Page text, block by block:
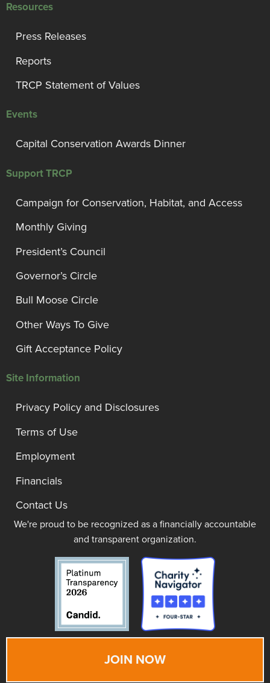
Resources
Press Releases
Reports
TRCP Statement of Values
Events
Capital Conservation Awards Dinner
Support TRCP
Campaign for Conservation, Habitat, and Access
Monthly Giving
President’s Council
Governor’s Circle
Bull Moose Circle
Other Ways To Give
Gift Acceptance Policy
Site Information
Privacy Policy and Disclosures
Terms of Use
Employment
Financials
Contact Us
We're proud to be recognized as a financially accountable
and transparent organization.
JOIN NOW